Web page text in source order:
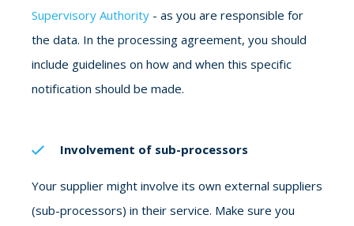
Supervisory Authority - as you are responsible for
the data. In the processing agreement, you should
include guidelines on how and when this specific
notification should be made.
Involvement of sub-processors
Your supplier might involve its own external suppliers
(sub-processors) in their service. Make sure you